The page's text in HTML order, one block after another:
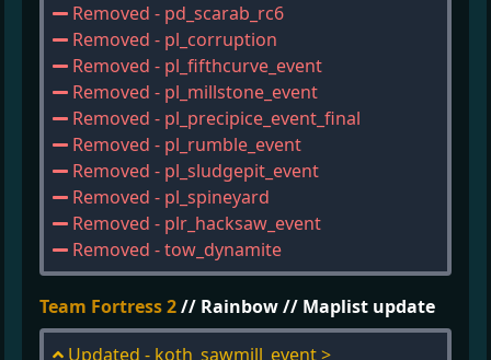
Removed - pd_scarab_rc6
Removed - pl_corruption
Removed - pl_fifthcurve_event
Removed - pl_millstone_event
Removed - pl_precipice_event_final
Removed - pl_rumble_event
Removed - pl_sludgepit_event
Removed - pl_spineyard
Removed - plr_hacksaw_event
Removed - tow_dynamite
Team Fortress 2// Rainbow // Maplist update
Updated - koth_sawmill_event >